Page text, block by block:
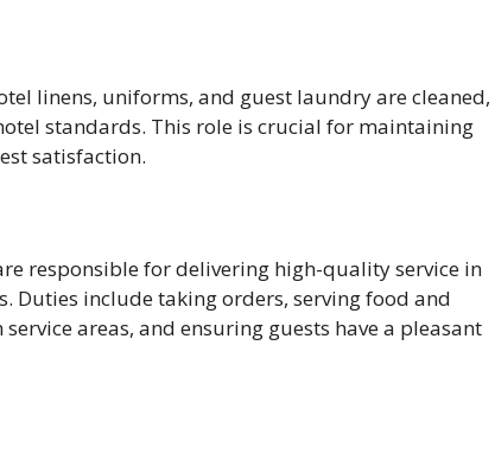
linens, uniforms, and guest laundry are cleaned,
standards. This role is crucial for maintaining
satisfaction.
responsible for delivering high-quality service in
Duties include taking orders, serving food and
areas, and ensuring guests have a pleasant